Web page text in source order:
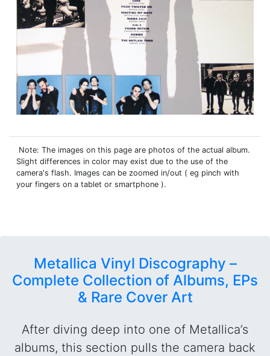
Note: The images on this page are photos of the actual album.
Slight differences in color may exist due to the use of the
camera's flash. Images can be zoomed in/out ( eg pinch with
your fingers on a tablet or smartphone ).
Metallica Vinyl Discography –
Complete Collection of Albums, EPs
& Rare Cover Art
After diving deep into one of Metallica’s
albums, this section pulls the camera back